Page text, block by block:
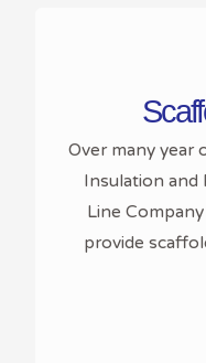
Over many
Insulation and
Line
provide